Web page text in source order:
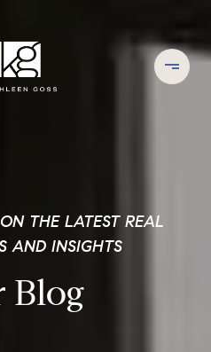
THE LATEST REAL
AND INSIGHTS
Blog